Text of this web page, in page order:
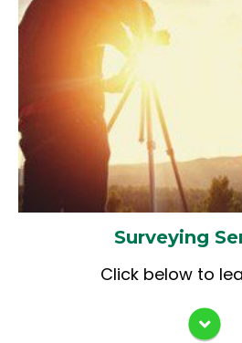
Quality Control/
Reviews
IDOT Special Bridge
Applications
Surveying
Click below to
Route & Bridge Surveys
Right-of-Way
Description
Boundary & ALTA
Site Development
Construction Staking
As-Built Surveys
Farm Surveys
Tract Surveys
Subdivision Plats
Elevation Certificates
Asset Inventories